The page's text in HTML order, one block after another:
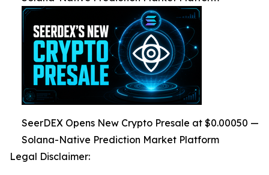
SeerDEX Opens New Crypto Presale at $0.00050 —
Solana-Native Prediction Market Platform
Legal Disclaimer: